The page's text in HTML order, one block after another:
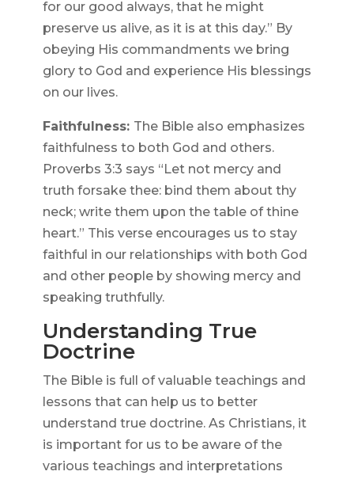
for our good always, that he might
preserve us alive, as it is at this day.” By
obeying His commandments we bring
glory to God and experience His blessings
on our lives.
Faithfulness: The Bible also emphasizes
faithfulness to both God and others.
Proverbs 3:3 says “Let not mercy and
truth forsake thee: bind them about thy
neck; write them upon the table of thine
heart.” This verse encourages us to stay
faithful in our relationships with both God
and other people by showing mercy and
speaking truthfully.
Understanding True
Doctrine
The Bible is full of valuable teachings and
lessons that can help us to better
understand true doctrine. As Christians, it
is important for us to be aware of the
various teachings and interpretations